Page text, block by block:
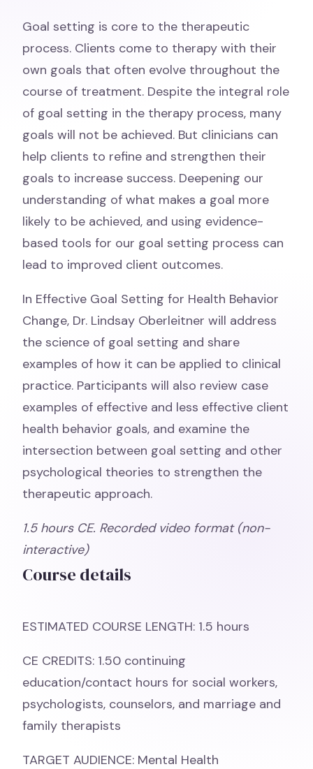
Goal setting is core to the therapeutic
process. Clients come to therapy with their
own goals that often evolve throughout the
course of treatment. Despite the integral role
of goal setting in the therapy process, many
goals will not be achieved. But clinicians can
help clients to refine and strengthen their
goals to increase success. Deepening our
understanding of what makes a goal more
likely to be achieved, and using evidence-
based tools for our goal setting process can
lead to improved client outcomes.
In Effective Goal Setting for Health Behavior
Change, Dr. Lindsay Oberleitner will address
the science of goal setting and share
examples of how it can be applied to clinical
practice. Participants will also review case
examples of effective and less effective client
health behavior goals, and examine the
intersection between goal setting and other
psychological theories to strengthen the
therapeutic approach.
1.5hours CE. Recorded video format (non-
interactive)
Course details
ESTIMATED COURSE LENGTH: 1.5 hours
CE CREDITS: 1.50 continuing
education/contact hours for social workers,
psychologists, counselors, and marriage and
family therapists
TARGET AUDIENCE: Mental Health